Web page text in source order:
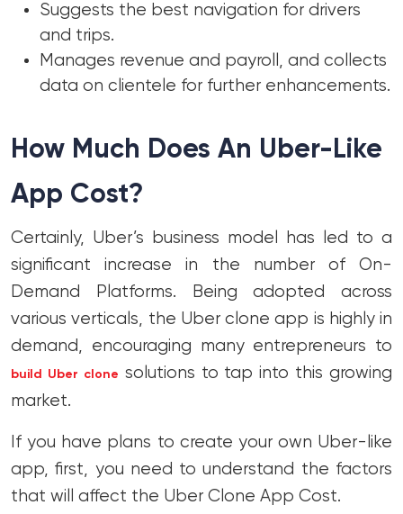
Suggests the best navigation for drivers
and trips.
Manages revenue and payroll, and collects
data on clientele for further enhancements.
How Much Does An Uber-Like
App Cost?
Certainly, Uber’s business model has led to a
significant increase in the number of On-
Demand Platforms. Being adopted across
various verticals, the Uber clone app is highly in
demand, encouraging many entrepreneurs to
build Uber clone solutions to tap into this growing
market.
If you have plans to create your own Uber-like
app, first, you need to understand the factors
that will affect the Uber Clone App Cost.